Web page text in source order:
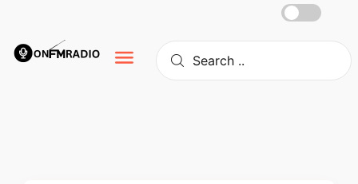
content